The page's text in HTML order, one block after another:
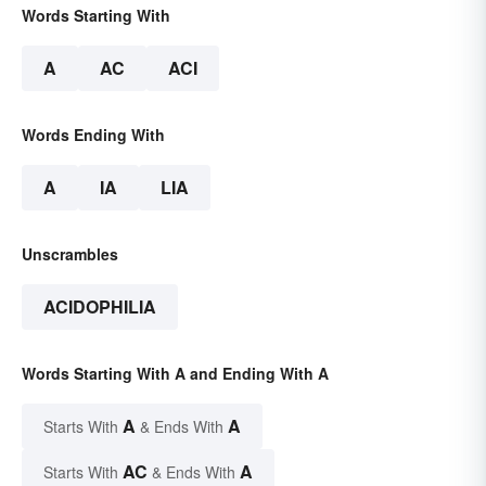
Words Starting With
A AC ACI
Words Ending With
A IA LIA
Unscrambles
ACIDOPHILIA
Words Starting With A and Ending With A
Starts With A & Ends With A
Starts With AC & Ends With A